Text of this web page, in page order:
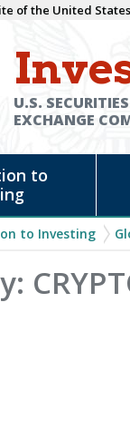
of the United
U.S.
EXCHANGE
to
to Investing